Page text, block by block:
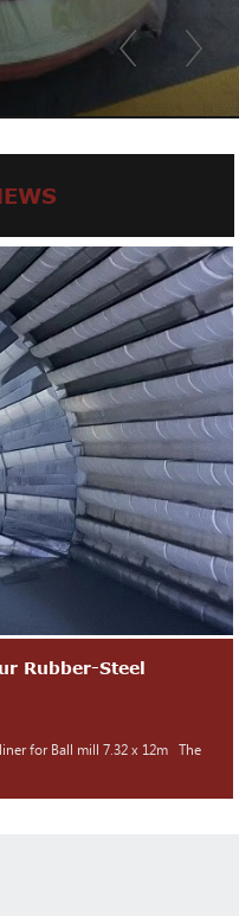
Rubber-Steel
for Ball mill 7.32 x 12m The